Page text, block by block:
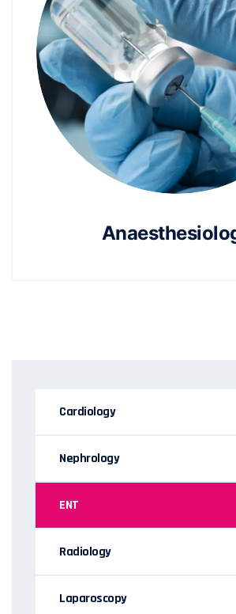
Cardiology
Nephrology
ENT
Radiology
Laparoscopy